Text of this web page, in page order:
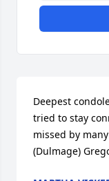
Deepest
tried to stay
missed by
(Dulmage)